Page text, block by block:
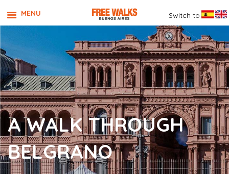
A WALK THROUGH
BELGRANO
MENU Switch to